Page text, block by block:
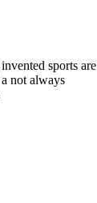
sports are
not always